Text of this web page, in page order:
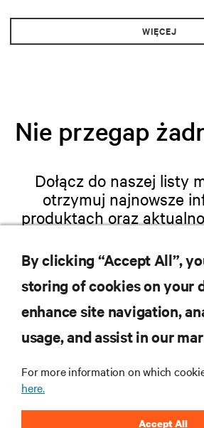
WIĘCEJ
Nie przegap
Dołącz do naszej listy
otrzymuj najnowsze
produktach oraz
ZAREJESTRUJ
By clicking “Accept All”,
storing of cookies on your
enhance site navigation,
usage, and assist in our
For more information on which
here.
Accept All